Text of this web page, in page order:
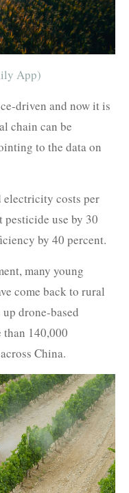
App)
driven and now it is
chain can be
to the data on
electricity costs per
use by 30
by 40 percent.
many young
come back to rural
drone-based
140,000
China.